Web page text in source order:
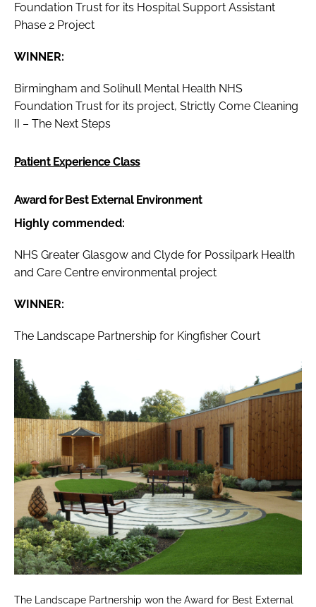
Foundation Trust for its Hospital Support Assistant
Phase 2 Project
WINNER:
Birmingham and Solihull Mental Health NHS
Foundation Trust for its project, Strictly Come Cleaning
II – The Next Steps
Patient Experience Class
Award for Best External Environment
Highly commended:
NHS Greater Glasgow and Clyde for Possilpark Health
and Care Centre environmental project
WINNER:
The Landscape Partnership for Kingfisher Court
The Landscape Partnership won the Award for Best External